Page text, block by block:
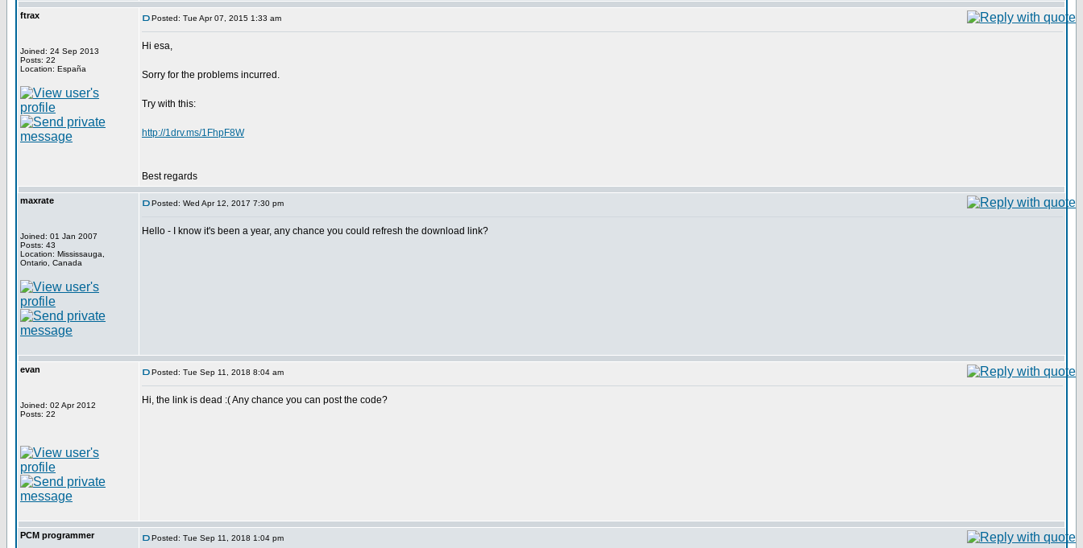
ftrax
Joined: 24 Sep 2013
Posts: 22
Location: España
Posted: Tue Apr 07, 2015 1:33 am
Hi esa,
Sorry for the problems incurred.
Try with this:
http://1drv.ms/1FhpF8W
Best regards
maxrate
Joined: 01 Jan 2007
Posts: 43
Location: Mississauga,
Ontario, Canada
Posted: Wed Apr 12, 2017 7:30 pm
Hello - I know it's been a year, any chance you could refresh the download link?
evan
Joined: 02 Apr 2012
Posts: 22
Posted: Tue Sep 11, 2018 8:04 am
Hi, the link is dead :( Any chance you can post the code?
PCM programmer Posted: Tue Sep 11, 2018 1:04 pm